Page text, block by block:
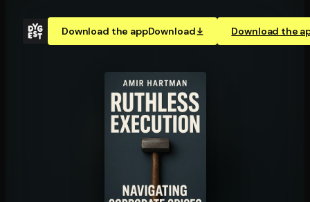
Download the appDownload Download the